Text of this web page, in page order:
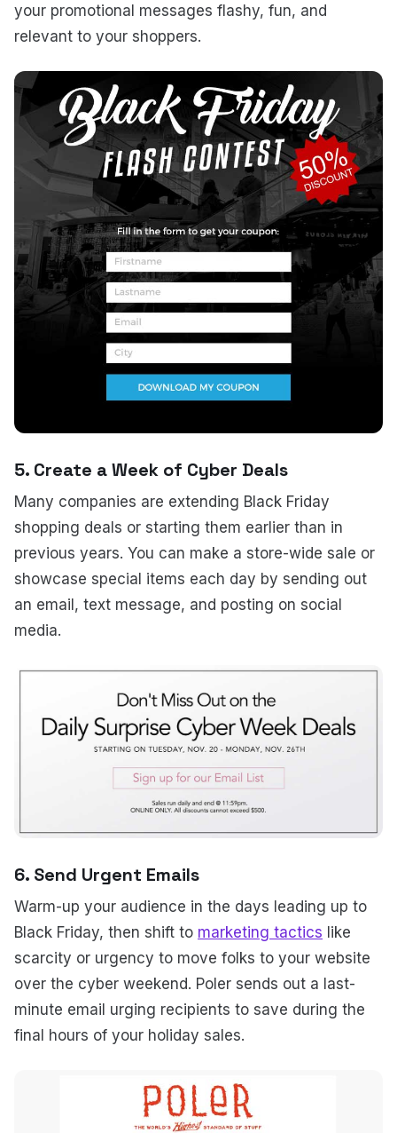
your promotional messages flashy, fun, and
relevant to your shoppers.
5. Create a Week of Cyber Deals
Many companies are extending Black Friday
shopping deals or starting them earlier than in
previous years. You can make a store-wide sale or
showcase special items each day by sending out
an email, text message, and posting on social
media.
6. Send Urgent Emails
Warm-up your audience in the days leading up to
Black Friday, then shift to marketing tactics like
scarcity or urgency to move folks to your website
over the cyber weekend. Poler sends out a last-
minute email urging recipients to save during the
final hours of your holiday sales.